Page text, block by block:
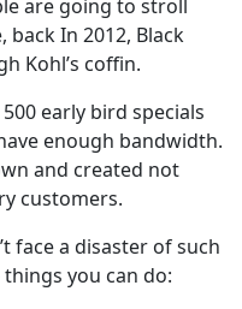
are going to stroll
In 2012, Black
Kohl’s coffin.
early bird specials
enough bandwidth.
and created not
customers.
face a disaster of such
you can do: